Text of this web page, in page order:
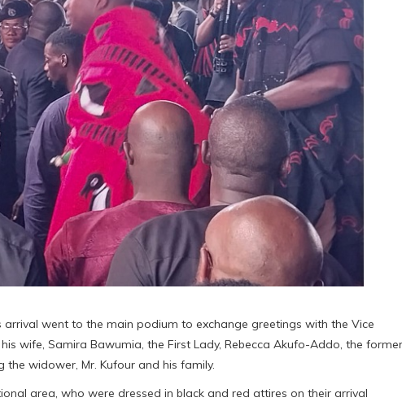
arrival went to the main podium to exchange greetings with the Vice
wife, Samira Bawumia, the First Lady, Rebecca Akufo-Addo, the former
the widower, Mr. Kufour and his family.
area, who were dressed in black and red attires on their arrival